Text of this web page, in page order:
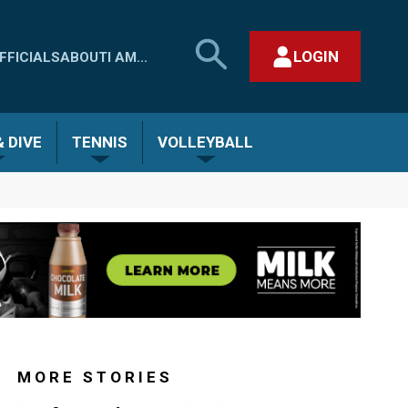
ABOUTI AM...
SEARCH
MHSAA.COM
LOGIN
DIVE TENNIS VOLLEYBALL
MORE STORIES